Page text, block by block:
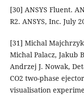
[30] ANSYS Fluent.
R2. ANSYS, Inc. July
[31] Michal
Michal Palacz, Jakub
Andrzej J. Nowak,
CO2 two-phase
visualisation